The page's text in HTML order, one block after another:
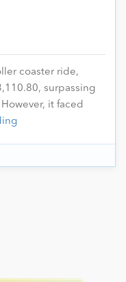
coaster ride,
surpassing
it faced